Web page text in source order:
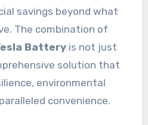
savings beyond what
The combination of
Batteryis not just
solution that
environmental
convenience.